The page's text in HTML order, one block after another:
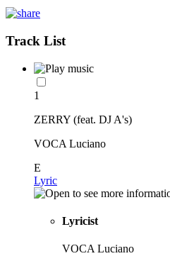
Track List
1
ZERRY (feat. DJ A's)
VOCA Luciano
E
Lyric
Lyricist
VOCA Luciano